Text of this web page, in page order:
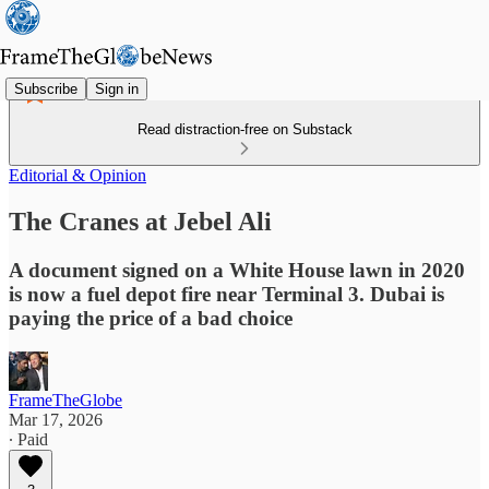
Subscribe Sign in
Read distraction-free on Substack
Editorial & Opinion
The Cranes at Jebel Ali
A document signed on a White House lawn in 2020
is now a fuel depot fire near Terminal 3. Dubai is
paying the price of a bad choice
FrameTheGlobe
Mar 17, 2026
∙ Paid